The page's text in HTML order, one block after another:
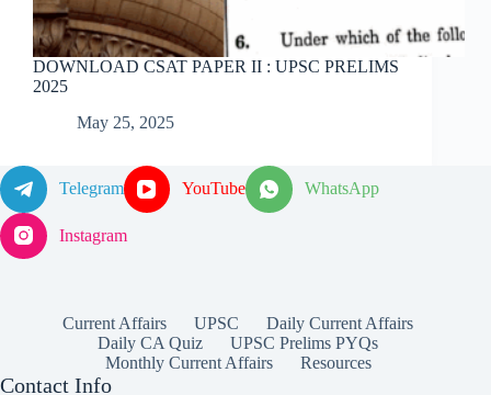
DOWNLOAD CSAT PAPER II : UPSC PRELIMS
2025
May 25, 2025
Telegram YouTube WhatsApp
Instagram
Current Affairs UPSC
Daily Current Affairs
Daily CA Quiz
UPSC Prelims PYQs
Monthly Current Affairs
Resources
Contact Info